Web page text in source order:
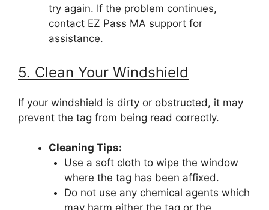
try again. If the problem continues,
contact EZ Pass MA support for
assistance.
5. Clean Your Windshield
If your windshield is dirty or obstructed, it may
prevent the tag from being read correctly.
Cleaning Tips:
Use a soft cloth to wipe the window
where the tag has been affixed.
Do not use any chemical agents which
may harm either the tag or the